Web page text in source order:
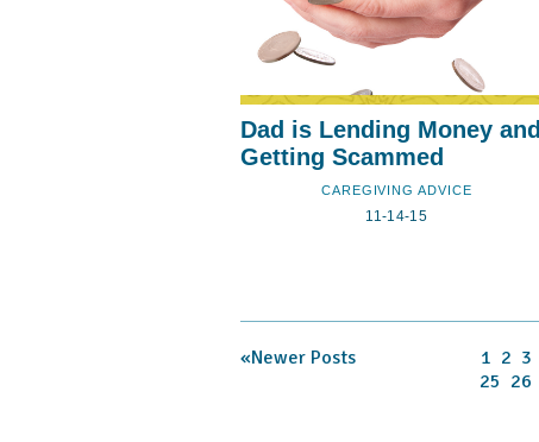
Dad is Lending Money and
Getting Scammed
CAREGIVING ADVICE
11-14-15
«Newer Posts 1 2 3
25 26